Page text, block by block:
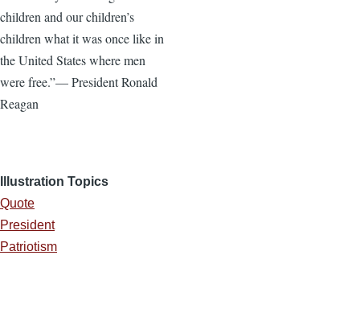
children and our children’s
children what it was once like in
the United States where men
were free.”— President Ronald
Reagan
Illustration Topics
Quote
President
Patriotism